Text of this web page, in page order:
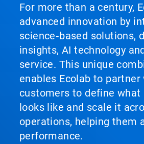
For more than a century,
advanced innovation by
science‑based solutions,
insights, AI technology
service. This unique
enables Ecolab to partner
customers to define what
looks like and scale it
operations, helping them
performance.